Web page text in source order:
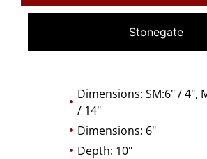
Stonegate
Dimensions: SM:6" / 4",
/ 14"
Dimensions: 6"
Depth: 10"